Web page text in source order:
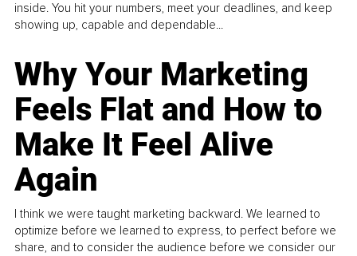
inside. You hit your numbers, meet your deadlines, and keep
showing up, capable and dependable...
Why Your Marketing
Feels Flat and How to
Make It Feel Alive
Again
I think we were taught marketing backward. We learned to
optimize before we learned to express, to perfect before we
share, and to consider the audience before we consider our